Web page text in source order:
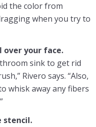
the color from
when you try to
over your face.
sink to get rid
Rivero says. “Also,
whisk away any fibers
stencil.